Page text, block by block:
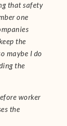
that safety
one
the
maybe I do
the
worker
the